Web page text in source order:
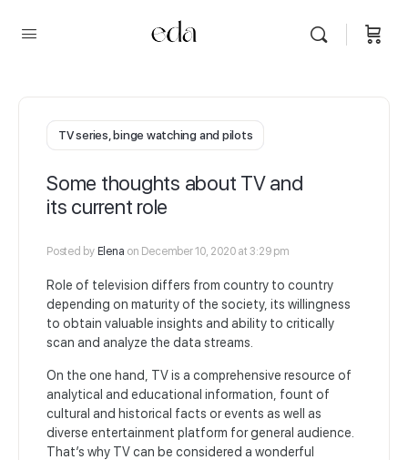
TV series, binge watching and pilots
Some thoughts about TV and
its current role
Posted by Elena on December 10, 2020 at 3:29 pm
Role of television differs from country to country
depending on maturity of the society, its willingness
to obtain valuable insights and ability to critically
scan and analyze the data streams.
On the one hand, TV is a comprehensive resource of
analytical and educational information, fount of
cultural and historical facts or events as well as
diverse entertainment platform for general audience.
That’s why TV can be considered a wonderful